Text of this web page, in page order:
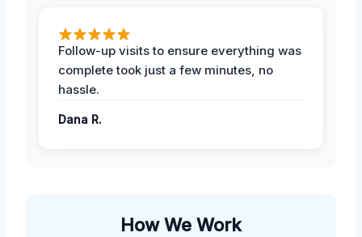
Follow-up visits to ensure everything was
complete took just a few minutes, no
hassle.
Dana R.
How We Work